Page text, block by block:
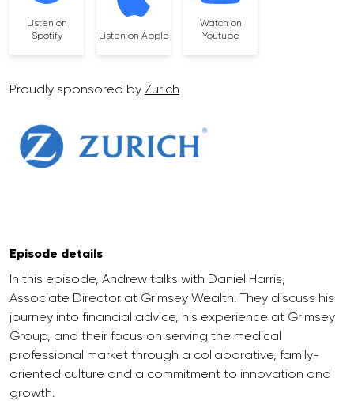
Listen on
Spotify
Listen on Apple
Watch on
Youtube
Proudly sponsored by Zurich
Episode details
In this episode, Andrew talks with Daniel Harris,
Associate Director at Grimsey Wealth. They discuss his
journey into financial advice, his experience at Grimsey
Group, and their focus on serving the medical
professional market through a collaborative, family-
oriented culture and a commitment to innovation and
growth.